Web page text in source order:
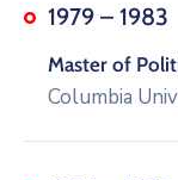
1979 – 1983
Master of
Columbia